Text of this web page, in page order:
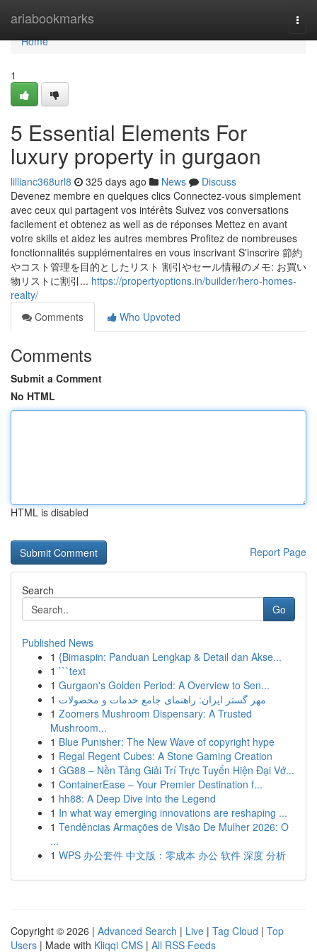
ariabookmarks
Home
Home
1
5 Essential Elements For
luxury property in gurgaon
lillianc368url8 325 days ago News
Discuss
Devenez membre en quelques clics Connectez-vous simplement
avec ceux qui partagent vos intérêts Suivez vos conversations
facilement et obtenez as well as de réponses Mettez en avant
votre skills et aidez les autres membres Profitez de nombreuses
fonctionnalités supplémentaires en vous inscrivant S'inscrire 節約
やコスト管理を目的としたリスト 割引やセール情報のメモ: お買い
物リストに割引... https://propertyoptions.in/builder/hero-homes-
realty/
Comments
Who Upvoted
Comments
Submit a Comment
No HTML
HTML is disabled
Report Page
Search
Go
Published News
1 {Bimaspin: Panduan Lengkap & Detail dan Akse...
1 ```text
1 Gurgaon's Golden Period: A Overview to Sen...
1 مهر گستر ایران: راهنمای جامع خدمات و محصولات
1 Zoomers Mushroom Dispensary: A Trusted
Mushroom...
1 Blue Punisher: The New Wave of copyright hype
1 Regal Regent Cubes: A Stone Gaming Creation
1 GG88 – Nền Tảng Giải Trí Trực Tuyến Hiện Đại Vớ...
1 ContainerEase – Your Premier Destination f...
1 hh88: A Deep Dive into the Legend
1 In what way emerging innovations are reshaping ...
1 Tendências Armações de Visão De Mulher 2026: O
...
1 WPS 办公套件 中文版：零成本 办公 软件 深度 分析
Copyright © 2026 | Advanced Search | Live | Tag Cloud | Top
Users | Made with Kliqqi CMS | All RSS Feeds